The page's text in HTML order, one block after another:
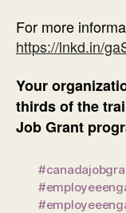
For more
https://lnkd.in/
Your
thirds of the
Job Grant